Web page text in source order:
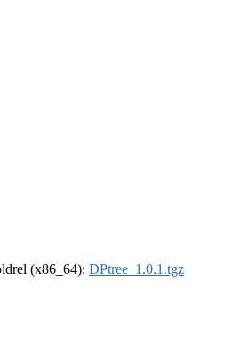
(x86_64): DPtree_1.0.1.tgz